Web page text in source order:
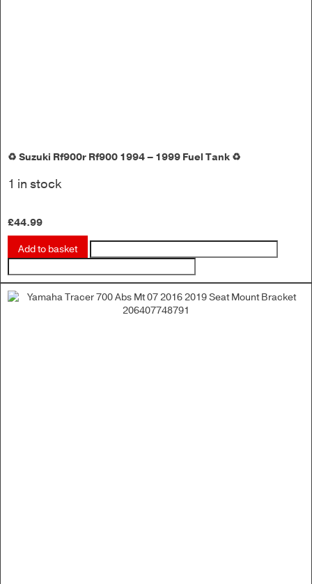
♻️ Suzuki Rf900r Rf900 1994 – 1999 Fuel Tank ♻️
1 in stock
£44.99
Add to basket